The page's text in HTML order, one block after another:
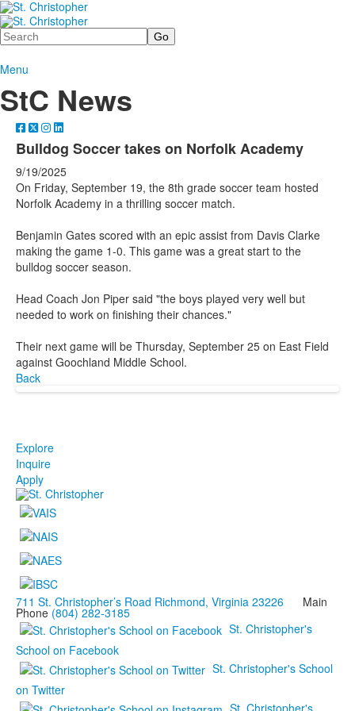
Search
Menu
StC News
Bulldog Soccer takes on Norfolk Academy
9/19/2025
On Friday, September 19, the 8th grade soccer team hosted
Norfolk Academy in a thrilling soccer match.
Benjamin Gates scored with an epic assist from Davis Clarke
making the game 1-0. This game was a great start to the
bulldog soccer season.
Head Coach Jon Piper said "the boys played very well but
needed to work on finishing their chances."
Their next game will be Thursday, September 25 on East Field
against Goochland Middle School.
Back
Explore
Inquire
Apply
711 St. Christopher’s Road Richmond, Virginia 23226 Main
Phone (804) 282-3185
St. Christopher's
School on Facebook
St. Christopher's School
on Twitter
St. Christopher's